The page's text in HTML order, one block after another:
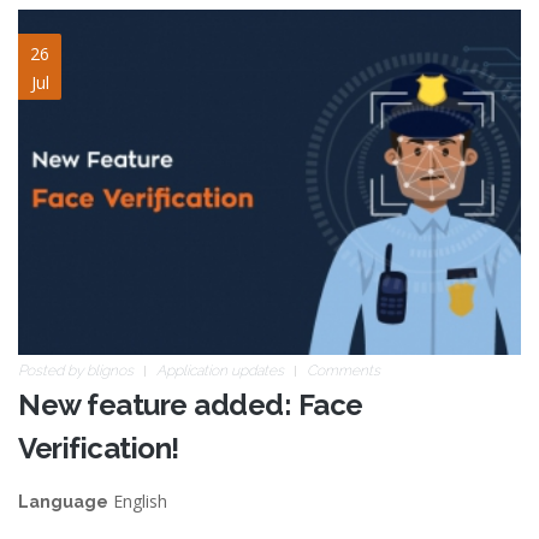
26
Jul
face-verification.jpg
Posted by blignos Application updates Comments
New feature added: Face
Verification!
Language English